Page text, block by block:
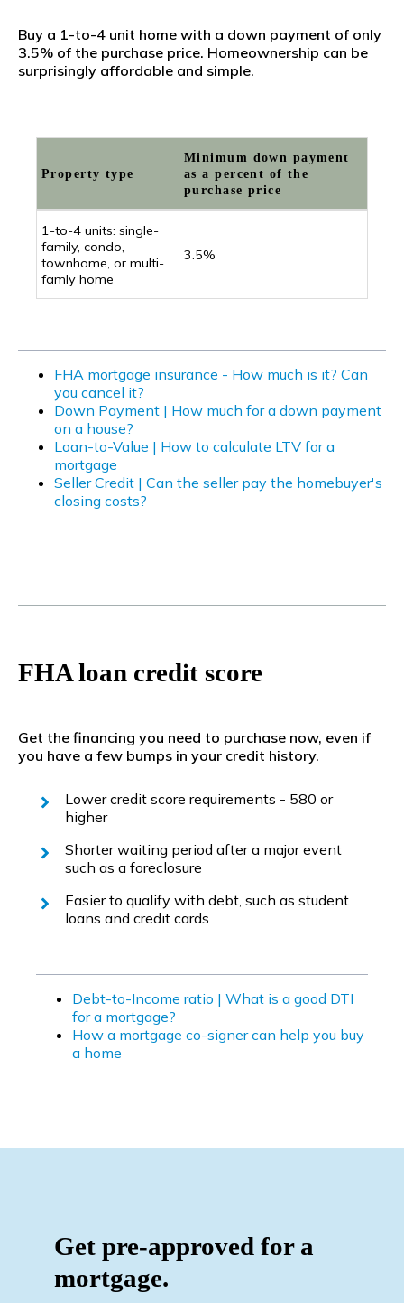
Buy a 1-to-4 unit home with a down payment of only
3.5% of the purchase price. Homeownership can be
surprisingly affordable and simple.
Property type
Minimum down payment
as a percent of the
purchase price
1-to-4 units: single-
family, condo,
townhome, or multi-
famly home
3.5%
FHA mortgage insurance - How much is it? Can
you cancel it?
Down Payment | How much for a down payment
on a house?
Loan-to-Value | How to calculate LTV for a
mortgage
Seller Credit | Can the seller pay the homebuyer's
closing costs?
FHA loan credit score
Get the financing you need to purchase now, even if
you have a few bumps in your credit history.
Lower credit score requirements - 580 or
higher
Shorter waiting period after a major event
such as a foreclosure
Easier to qualify with debt, such as student
loans and credit cards
Debt-to-Income ratio | What is a good DTI
for a mortgage?
How a mortgage co-signer can help you buy
a home
Get pre-approved for a
mortgage.